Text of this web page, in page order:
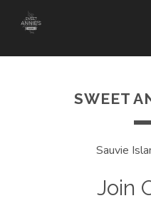
SWEET
Sauvie
Join